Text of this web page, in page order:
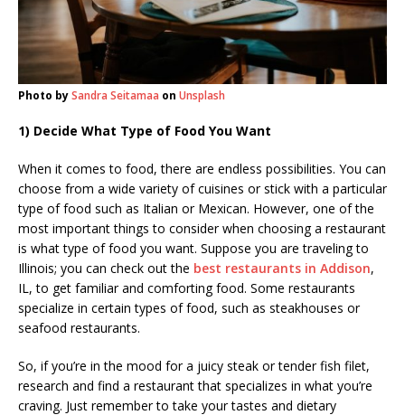
Photo bySandra Seitamaa on Unsplash
1) Decide What Type of Food You Want
When it comes to food, there are endless possibilities. You can
choose from a wide variety of cuisines or stick with a particular
type of food such as Italian or Mexican. However, one of the
most important things to consider when choosing a restaurant
is what type of food you want. Suppose you are traveling to
Illinois; you can check out the best restaurants in Addison,
IL, to get familiar and comforting food. Some restaurants
specialize in certain types of food, such as steakhouses or
seafood restaurants.
So, if you’re in the mood for a juicy steak or tender fish filet,
research and find a restaurant that specializes in what you’re
craving. Just remember to take your tastes and dietary